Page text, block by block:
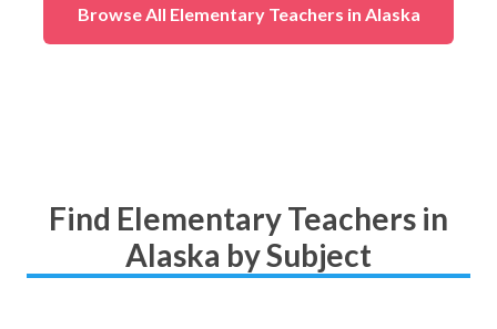
Browse All Elementary Teachers in Alaska
Find Elementary Teachers in
Alaska by Subject